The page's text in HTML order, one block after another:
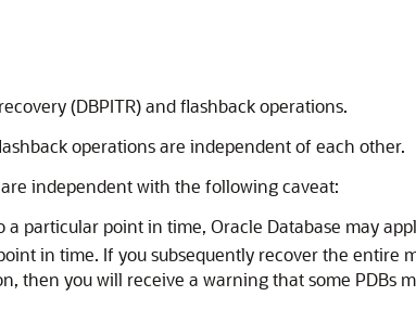
(DBPITR) and flashback operations.
operations are independent of each other.
independent with the following caveat:
particular point in time, Oracle Database may
in time. If you subsequently recover the entire
then you will receive a warning that some PDBs